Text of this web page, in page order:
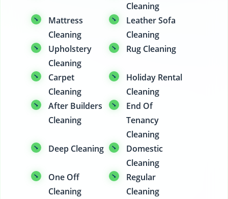
Cleaning
Mattress
Cleaning
Leather Sofa
Cleaning
Upholstery
Cleaning
Rug Cleaning
Carpet
Cleaning
Holiday Rental
Cleaning
After Builders
Cleaning
End Of
Tenancy
Cleaning
Deep Cleaning
Domestic
Cleaning
One Off
Cleaning
Regular
Cleaning